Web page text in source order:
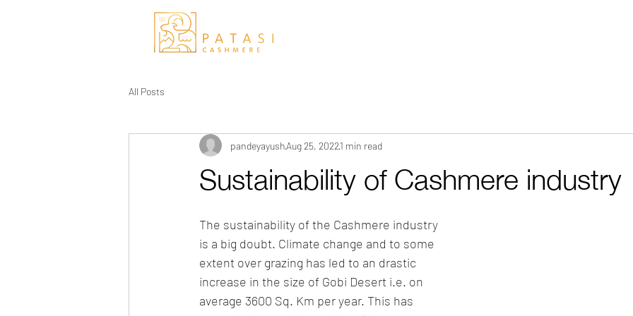
All Posts
Sustainability of Cashmere industry
pandeyayushAug 25, 20221 min read
The sustainability of the Cashmere industry
is a big doubt. Climate change and to some
extent over grazing has led to an drastic
increase in the size of Gobi Desert i.e. on
average 3600 Sq. Km per year. This has